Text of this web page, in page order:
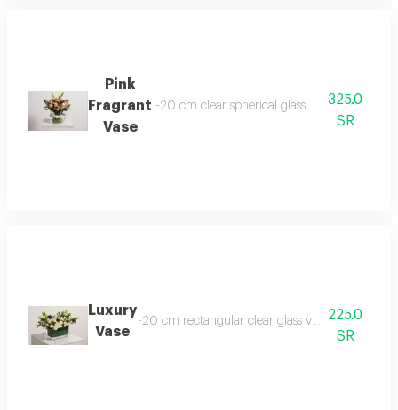
Pink
Fragrant
Vase
-20 cm clear spherical glass vase -baby
325.0
SR
Luxury
Vase
-20 cm rectangular clear glass vase -baby
225.0
SR